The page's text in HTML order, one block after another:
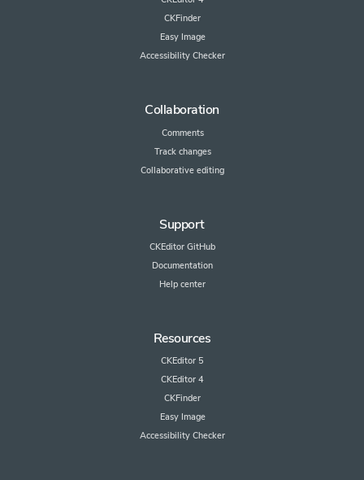
CKFinder
Easy Image
Accessibility Checker
Collaboration
Comments
Track changes
Collaborative editing
Support
CKEditor GitHub
Documentation
Help center
Resources
CKEditor 5
CKEditor 4
CKFinder
Easy Image
Accessibility Checker